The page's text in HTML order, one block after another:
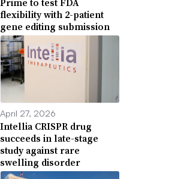
Prime to test FDA
flexibility with 2-patient
gene editing submission
April 27, 2026
Intellia CRISPR drug
succeeds in late-stage
study against rare
swelling disorder